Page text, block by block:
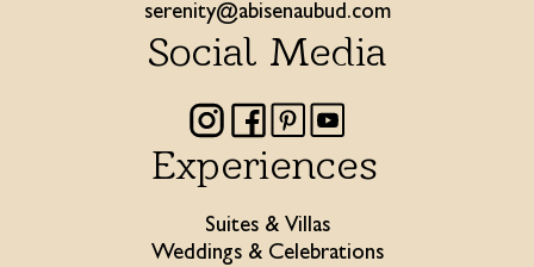
Experiences
Suites & Villas
Weddings & Celebrations
Social Media
serenity@abisenaubud.com